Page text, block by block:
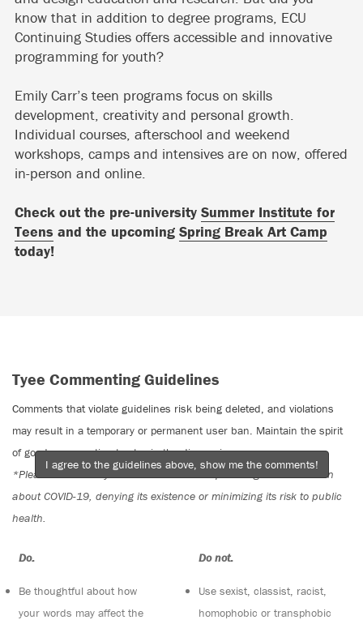
know that in addition to degree programs, ECU
Continuing Studies offers accessible and innovative
programming for youth?
Emily Carr’s teen programs focus on skills
development, creativity and personal growth.
Individual courses, afterschool and weekend
workshops, camps and intensives are on now, offered
in-person and online.
Check out the pre-university Summer Institute for
Teens and the upcoming Spring Break Art Camp
today!
Tyee Commenting Guidelines
Comments that violate guidelines risk being deleted, and violations
may result in a temporary or permanent user ban. Maintain the spirit
of good conversation to stay in the discussion.
*Please note The Tyee is not a forum for spreading misinformation
about COVID-19, denying its existence or minimizing its risk to public
health.
Do:
Be thoughtful about how
your words may affect the
Do not:
Use sexist, classist, racist,
homophobic or transphobic
I agree to the guidelines above, show me the comments!